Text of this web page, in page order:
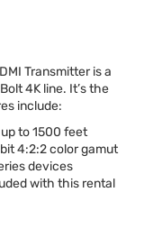
Transmitter is a
4K line. It’s the
include:
to 1500 feet
4:2:2 color gamut
devices
with this rental